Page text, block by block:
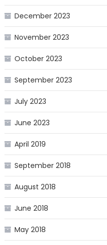
December 2023
November 2023
October 2023
September 2023
July 2023
June 2023
April 2019
September 2018
August 2018
June 2018
May 2018